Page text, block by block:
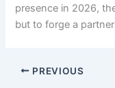
presence in 2026,
but to forge a
PREVIOUS